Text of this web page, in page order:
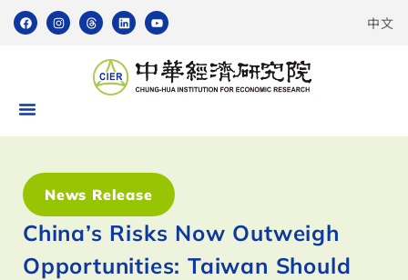
中文
News Release
China’s Risks Now Outweigh
Opportunities: Taiwan Should